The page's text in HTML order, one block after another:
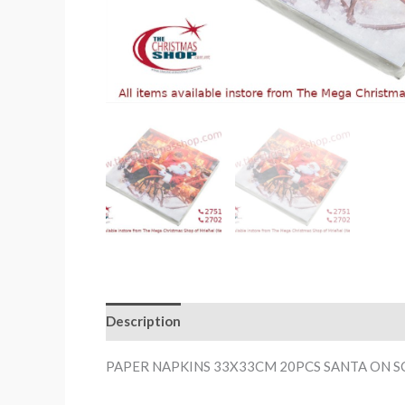
Description
PAPER NAPKINS 33X33CM 20PCS SANTA ON